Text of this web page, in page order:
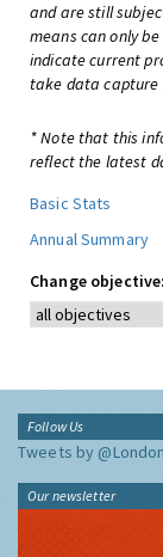
and are still
means can only
indicate current
take data capture
* Note that this
reflect the latest
Basic Stats
Annual Summary
Change objective:
Follow Us
Tweets by
Our newsletter